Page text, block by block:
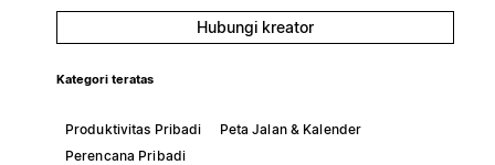
Hubungi kreator
Kategori teratas
Produktivitas Pribadi
Peta Jalan & Kalender
Perencana Pribadi